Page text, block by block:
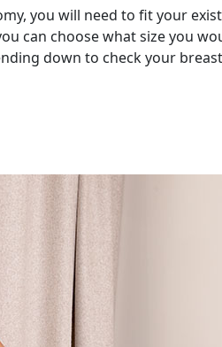
you will need to fit your
can choose what size you
down to check your